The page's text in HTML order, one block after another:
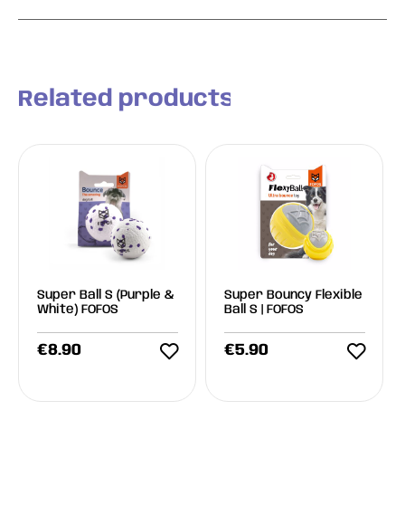
Related products
Super Ball S (Purple &
White) FOFOS
€8.90
Super Bouncy Flexible
Ball S | FOFOS
€5.90